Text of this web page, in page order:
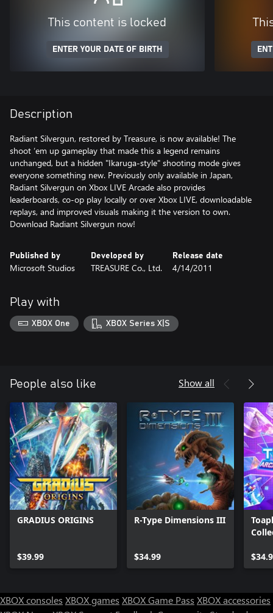
This content is locked
ENTER YOUR DATE OF BIRTH
Description
Radiant Silvergun, restored by Treasure, is now available! The
shoot ‘em up gameplay that made this a legend remains
unchanged, but a hidden "Ikaruga-style" shooting mode gives
everyone something new. Previously only available in Japan,
Radiant Silvergun on Xbox LIVE Arcade also provides
leaderboards, co-op play locally or over Xbox LIVE, downloadable
replays, and improved visuals making it the version to own.
Download Radiant Silvergun now!
Published by
Microsoft Studios
Developed by
TREASURE Co., Ltd.
Release date
4/14/2011
Play with
XBOX One XBOX Series X|S
People also like Show all
GRADIUS ORIGINS
$39.99
R-Type Dimensions III
$34.99
XBOX consoles XBOX games XBOX Game Pass XBOX accessories